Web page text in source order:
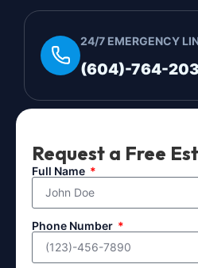
24/7 EMERGENCY
(604)-764-
Request a Free
Full Name
Phone Number